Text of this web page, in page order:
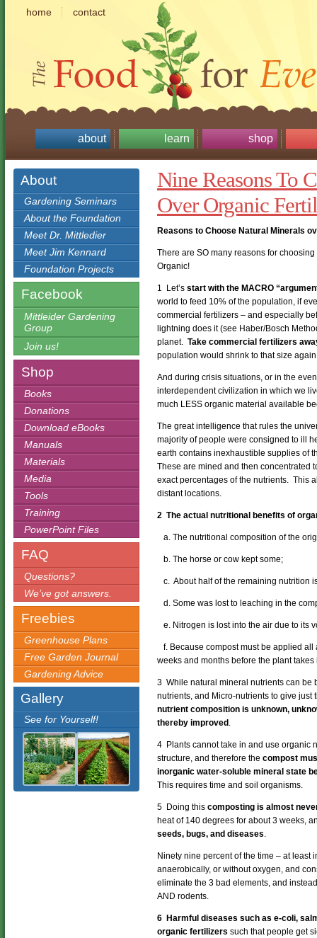
home contact
about learn shop
About
Gardening Seminars
About the Foundation
Meet Dr. Mittledier
Meet Jim Kennard
Foundation Projects
Facebook
Mittleider Gardening
Group
Join us!
Shop
Books
Donations
Download eBooks
Manuals
Materials
Media
Tools
Training
PowerPoint Files
FAQ
Questions?
We’ve got answers.
Freebies
Greenhouse Plans
Free Garden Journal
Gardening Advice
Gallery
See for Yourself!
Nine Reasons To
Over Organic
Reasons to Choose Natural Minerals
There are SO many reasons for
Organic!
1 Let’s start with the MACRO
world to feed 10% of the population, if
commercial fertilizers – and especially
lightning does it (see Haber/Bosch
planet. Take commercial fertilizers
population would shrink to that size
And during crisis situations, or in the
interdependent civilization in which we
much LESS organic material available
The great intelligence that rules the
majority of people were consigned to ill
earth contains inexhaustible supplies of
These are mined and then concentrated
exact percentages of the nutrients. This
distant locations.
2 The actual nutritional benefits of
a. The nutritional composition of the
b. The horse or cow kept some;
c. About half of the remaining nutrition
d. Some was lost to leaching in the
e. Nitrogen is lost into the air due to its
f. Because compost must be applied
weeks and months before the plant takes
3 While natural mineral nutrients can be
nutrients, and Micro-nutrients to give just
nutrient composition is unknown,
thereby improved .
4 Plants cannot take in and use organic
structure, and therefore the compost
inorganic water-soluble mineral state
This requires time and soil organisms.
5 Doing this composting is almost
heat of 140 degrees for about 3 weeks,
seeds, bugs, and diseases.
Ninety nine percent of the time – at
anaerobically, or without oxygen, and
eliminate the 3 bad elements, and
AND rodents.
6 Harmful diseases such as e-coli,
organic fertilizers such that people get